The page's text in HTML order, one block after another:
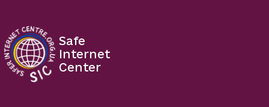
Safe
Internet
Center